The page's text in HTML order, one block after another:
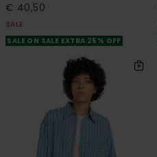
€ 40,50
SALE
SALE ON SALE EXTRA 25% OFF